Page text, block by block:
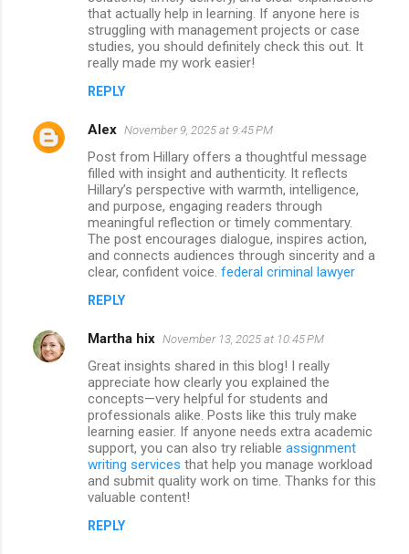
that actually help in learning. If anyone here is
struggling with management projects or case
studies, you should definitely check this out. It
really made my work easier!
REPLY
Alex November 9, 2025 at 9:45 PM
Post from Hillary offers a thoughtful message
filled with insight and authenticity. It reflects
Hillary’s perspective with warmth, intelligence,
and purpose, engaging readers through
meaningful reflection or timely commentary.
The post encourages dialogue, inspires action,
and connects audiences through sincerity and a
clear, confident voice. federal criminal lawyer
REPLY
Martha hix November 13, 2025 at 10:45 PM
Great insights shared in this blog! I really
appreciate how clearly you explained the
concepts—very helpful for students and
professionals alike. Posts like this truly make
learning easier. If anyone needs extra academic
support, you can also try reliable assignment
writing services that help you manage workload
and submit quality work on time. Thanks for this
valuable content!
REPLY